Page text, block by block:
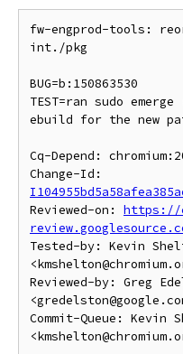
fw-engprod-tools:
int./pkg
BUG=b:150863530
TEST=ran sudo
ebuild for the new
Cq-Depend:
Reviewed-on: https://
Tested-by: Kevin
Reviewed-by: Greg
Commit-Queue: Kevin